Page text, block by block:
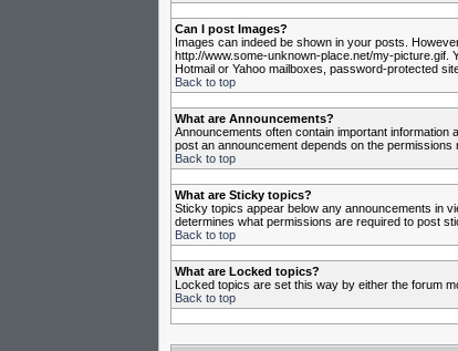
Can I post Images?
Images can indeed be shown in your posts.
http://www.some-unknown-place.net/my-picture.gif.
Hotmail or Yahoo mailboxes, password-protected
Back to top
What are Announcements?
Announcements often contain important
post an announcement depends on the
Back to top
What are Sticky topics?
Sticky topics appear below any announcements in
determines what permissions are required to post
Back to top
What are Locked topics?
Locked topics are set this way by either the forum
Back to top